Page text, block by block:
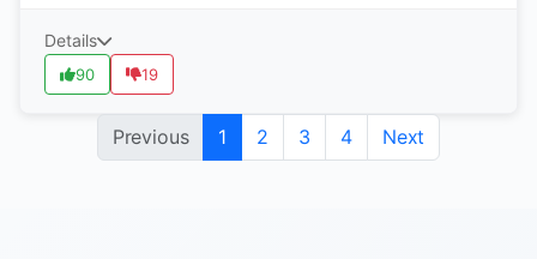
Details
90 19
Previous 1 2 3 4 Next